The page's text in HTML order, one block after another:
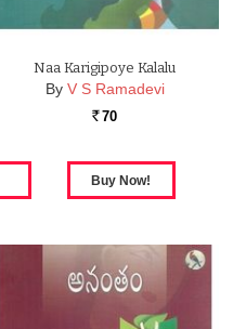
Naa Karigipoye Kalalu
By V S Ramadevi
Rs. 70